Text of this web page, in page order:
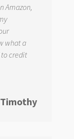
Amazon,
what a
to credit
Timothy